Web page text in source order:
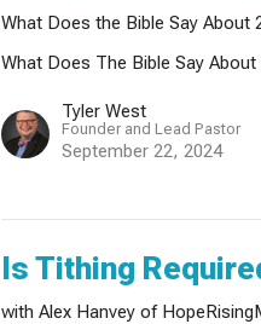
What Does the Bible Say About
What Does The Bible Say About
Tyler West
Founder and Lead Pastor
September 22, 2024
Is Tithing
with Alex Hanvey of